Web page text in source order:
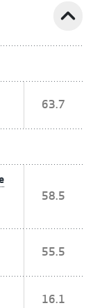
expand_less
63.7
58.5
55.5
16.1